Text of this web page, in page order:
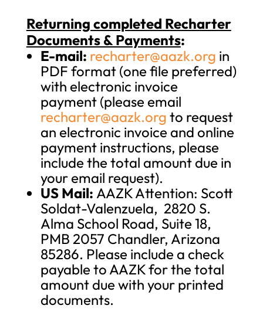
Returning completed Recharter
Documents & Payments:
E-mail: recharter@aazk.org in
PDF format (one file preferred)
with electronic invoice
payment (please email
recharter@aazk.org to request
an electronic invoice and online
payment instructions, please
include the total amount due in
your email request).
US Mail: AAZK Attention: Scott
Soldat-Valenzuela, 2820 S.
Alma School Road, Suite 18,
PMB 2057 Chandler, Arizona
85286. Please include a check
payable to AAZK for the total
amount due with your printed
documents.